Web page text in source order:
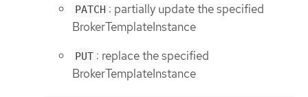
PATCH : partially update the specified
BrokerTemplateInstance
PUT : replace the specified
BrokerTemplateInstance